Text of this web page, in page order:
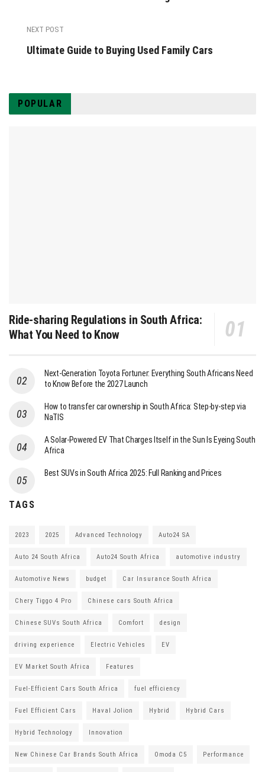
NEXT POST
Ultimate Guide to Buying Used Family Cars
POPULAR
Ride-sharing Regulations in South Africa:
What You Need to Know
Next-Generation Toyota Fortuner: Everything South Africans Need
to Know Before the 2027 Launch
How to transfer car ownership in South Africa: Step-by-step via
NaTIS
A Solar-Powered EV That Charges Itself in the Sun Is Eyeing South
Africa
Best SUVs in South Africa 2025: Full Ranking and Prices
TAGS
2023 2025 Advanced Technology Auto24 SA
Auto 24 South Africa Auto24 South Africa automotive industry
Automotive News budget Car Insurance South Africa
Chery Tiggo 4 Pro Chinese cars South Africa
Chinese SUVs South Africa Comfort design
driving experience Electric Vehicles EV
EV Market South Africa Features
Fuel-Efficient Cars South Africa fuel efficiency
Fuel Efficient Cars Haval Jolion Hybrid Hybrid Cars
Hybrid Technology Innovation
New Chinese Car Brands South Africa Omoda C5 Performance